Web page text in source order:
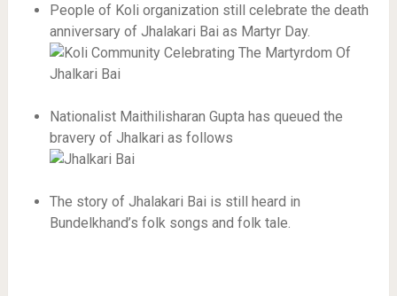
People of Koli organization still celebrate the death
anniversary of Jhalakari Bai as Martyr Day.
Nationalist Maithilisharan Gupta has queued the
bravery of Jhalkari as follows
The story of Jhalakari Bai is still heard in
Bundelkhand’s folk songs and folk tale.